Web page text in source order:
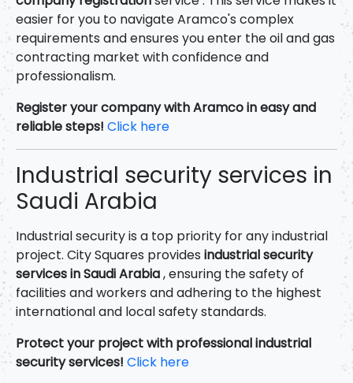
easier for you to navigate Aramco's complex
requirements and ensures you enter the oil and gas
contracting market with confidence and
professionalism.
Register your company with Aramco in easy and
reliable steps! Click here
Industrial security services in
Saudi Arabia
Industrial security is a top priority for any industrial
project. City Squares provides industrial security
services in Saudi Arabia, ensuring the safety of
facilities and workers and adhering to the highest
international and local safety standards.
Protect your project with professional industrial
security services! Click here